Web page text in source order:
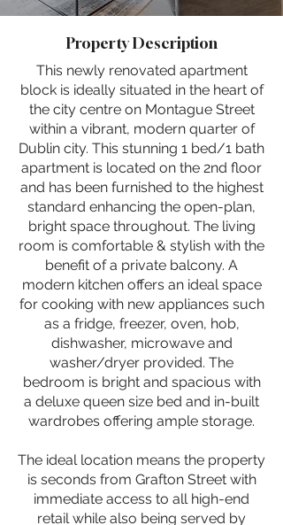
Property Description
This newly renovated apartment
block is ideally situated in the heart of
the city centre on Montague Street
within a vibrant, modern quarter of
Dublin city. This stunning 1 bed/1 bath
apartment is located on the 2nd floor
and has been furnished to the highest
standard enhancing the open-plan,
bright space throughout. The living
room is comfortable & stylish with the
benefit of a private balcony. A
modern kitchen offers an ideal space
for cooking with new appliances such
as a fridge, freezer, oven, hob,
dishwasher, microwave and
washer/dryer provided. The
bedroom is bright and spacious with
a deluxe queen size bed and in-built
wardrobes offering ample storage.
The ideal location means the property
is seconds from Grafton Street with
immediate access to all high-end
retail while also being served by